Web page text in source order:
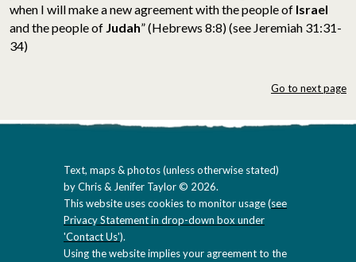
when I will make a new agreement with the people of Israel
and the people of Judah” (Hebrews 8:8) (see Jeremiah 31:31-
34)
Go to next page
Text, maps & photos (unless otherwise stated)
by Chris & Jenifer Taylor © 2026.
This website uses cookies to monitor usage (see
Privacy Statement in drop-down box under
'Contact Us').
Using the website implies your agreement to the